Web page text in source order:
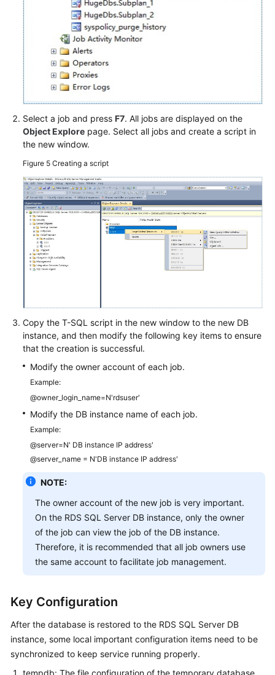
Select a job and press F7. All jobs are displayed on the
Object Explore page. Select all jobs and create a script in
the new window.
Figure 5 Creating a script
Copy the T-SQL script in the new window to the new DB
instance, and then modify the following key items to ensure
that the creation is successful.
Modify the owner account of each job.
Example:
@owner_login_name=N'rdsuser'
Modify the DB instance name of each job.
Example:
@server=N' DB instance IP address'
@server_name = N'DB instance IP address'
NOTE:
The owner account of the new job is very important.
On the RDS SQL Server DB instance, only the owner
of the job can view the job of the DB instance.
Therefore, it is recommended that all job owners use
the same account to facilitate job management.
Key Configuration
After the database is restored to the RDS SQL Server DB
instance, some local important configuration items need to be
synchronized to keep service running properly.
tempdb: The file configuration of the temporary database